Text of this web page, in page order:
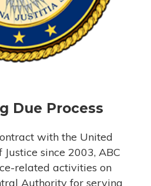
Due Process
with the United
since 2003, ABC
related activities on
Authority for serving